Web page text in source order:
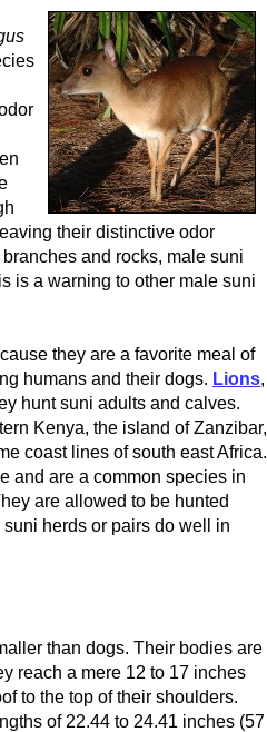
their distinctive odor
and rocks, male suni
is a warning to other male suni
they are a favorite meal of
humans and their dogs. Lions,
hunt suni adults and calves.
Kenya, the island of Zanzibar,
coast lines of south east Africa.
and are a common species in
are allowed to be hunted
herds or pairs do well in
than dogs. Their bodies are
reach a mere 12 to 17 inches
to the top of their shoulders.
of 22.44 to 24.41 inches (57